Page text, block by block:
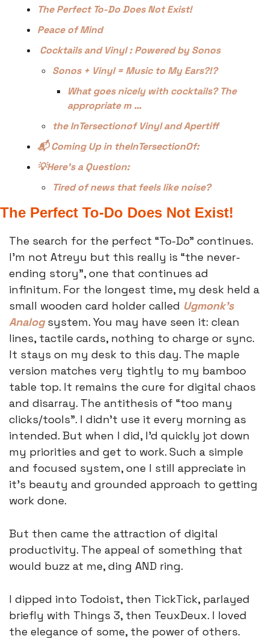
The Perfect To-Do Does Not Exist!
Peace of Mind
Cocktails and Vinyl : Powered by Sonos
Sonos + Vinyl = Music to My Ears?!?
What goes nicely with cocktails? The
appropriate m …
the InTersectionof Vinyl and Apertiff
📬 Coming Up in theInTersectionOf:
💡Here’s a Question:
Tired of news that feels like noise?
The Perfect To-Do Does Not Exist!
The search for the perfect “To-Do” continues.
I’m not Atreyu but this really is “the never-
ending story”, one that continues ad
infinitum. For the longest time, my desk held a
small wooden card holder called Ugmonk’s
Analog system. You may have seen it: clean
lines, tactile cards, nothing to charge or sync.
It stays on my desk to this day. The maple
version matches very tightly to my bamboo
table top. It remains the cure for digital chaos
and disarray. The antithesis of “too many
clicks/tools”. I didn’t use it every morning as
intended. But when I did, I’d quickly jot down
my priorities and get to work. Such a simple
and focused system, one I still appreciate in
it’s beauty and grounded approach to getting
work done.
But then came the attraction of digital
productivity. The appeal of something that
would buzz at me, ding AND ring.
I dipped into Todoist, then TickTick, parlayed
briefly with Things 3, then TeuxDeux. I loved
the elegance of some, the power of others.